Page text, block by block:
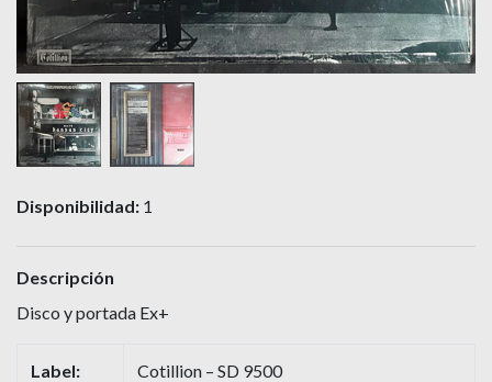
Disponibilidad: 1
Descripción
Disco y portada Ex+
Label: Cotillion – SD 9500